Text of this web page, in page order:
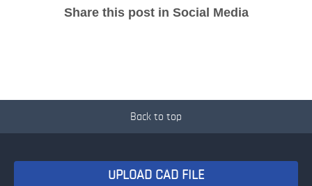
Share this post in Social Media
Back to top
UPLOAD CAD FILE